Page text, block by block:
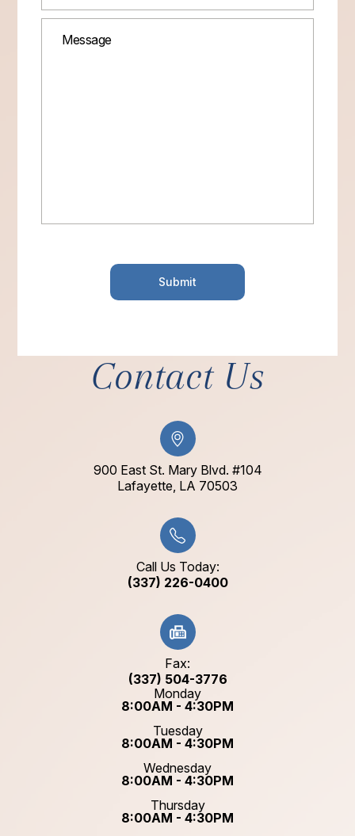
Contact Us
900 East St. Mary Blvd. #104
​​​​​​​Lafayette, LA 70503​​​​​​​
Call Us Today:
(337) 226-0400
Fax:
(337) 504-3776
Monday
8:00AM - 4:30PM
Tuesday
8:00AM - 4:30PM
Wednesday
8:00AM - 4:30PM
Thursday
8:00AM - 4:30PM